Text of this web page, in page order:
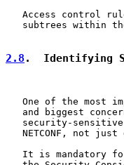
Access control
subtrees within
2.8 .  Identifying
One of the most
and biggest
security-
NETCONF, not just
It is mandatory